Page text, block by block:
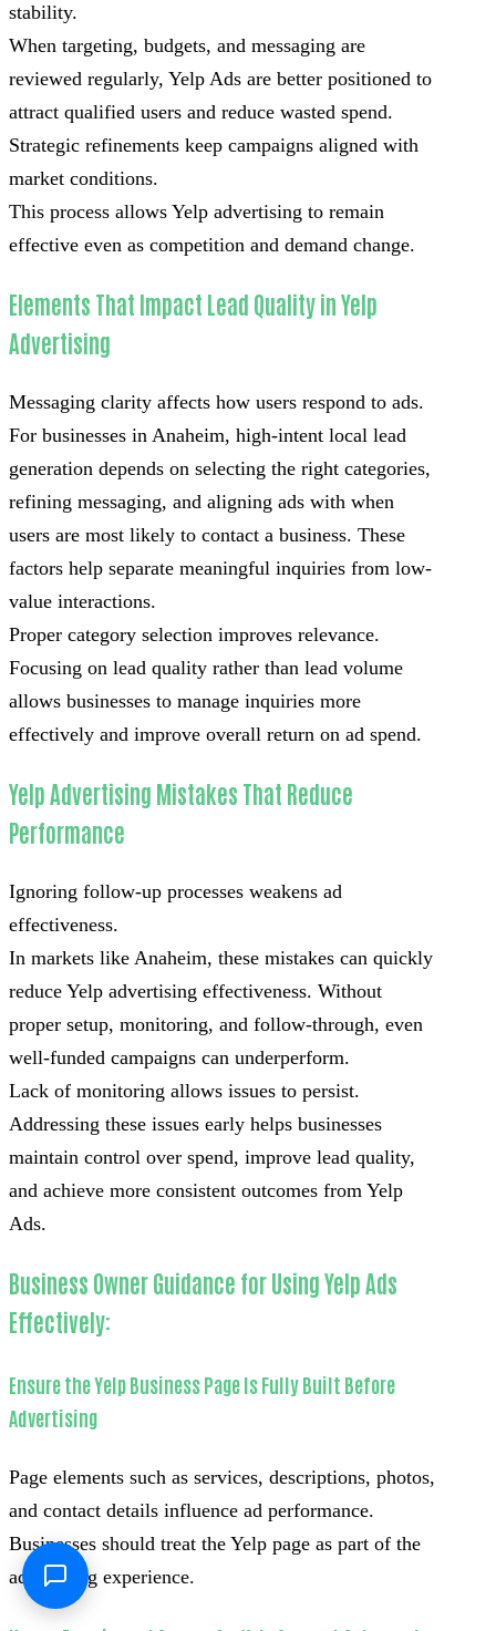
stability.
When targeting, budgets, and messaging are
reviewed regularly, Yelp Ads are better positioned to
attract qualified users and reduce wasted spend.
Strategic refinements keep campaigns aligned with
market conditions.
This process allows Yelp advertising to remain
effective even as competition and demand change.
Elements That Impact Lead Quality in Yelp
Advertising
Messaging clarity affects how users respond to ads.
For businesses in Anaheim, high-intent local lead
generation depends on selecting the right categories,
refining messaging, and aligning ads with when
users are most likely to contact a business. These
factors help separate meaningful inquiries from low-
value interactions.
Proper category selection improves relevance.
Focusing on lead quality rather than lead volume
allows businesses to manage inquiries more
effectively and improve overall return on ad spend.
Yelp Advertising Mistakes That Reduce
Performance
Ignoring follow-up processes weakens ad
effectiveness.
In markets like Anaheim, these mistakes can quickly
reduce Yelp advertising effectiveness. Without
proper setup, monitoring, and follow-through, even
well-funded campaigns can underperform.
Lack of monitoring allows issues to persist.
Addressing these issues early helps businesses
maintain control over spend, improve lead quality,
and achieve more consistent outcomes from Yelp
Ads.
Business Owner Guidance for Using Yelp Ads
Effectively:
Ensure the Yelp Business Page Is Fully Built Before
Advertising
Page elements such as services, descriptions, photos,
and contact details influence ad performance.
Businesses should treat the Yelp page as part of the
advertising experience.